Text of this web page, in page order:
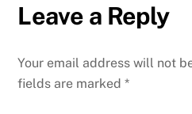
Leave a Reply
Your email address will not
fields are marked*